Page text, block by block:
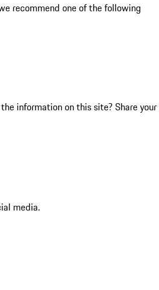
recommend one of the following
information on this site? Share your
media.